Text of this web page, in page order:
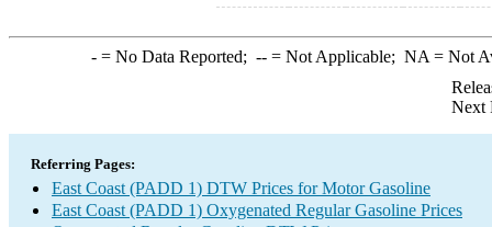
-= No Data Reported; --= Not Applicable; NA = Not
Next
Referring Pages:
East Coast (PADD 1) DTW Prices for Motor Gasoline
East Coast (PADD 1) Oxygenated Regular Gasoline Prices